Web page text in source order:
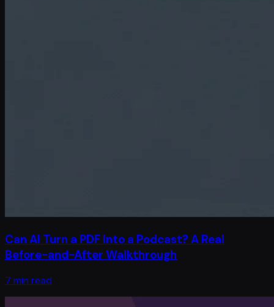
Can AI Turn a PDF Into a Podcast? A Real
Before-and-After Walkthrough
7 min read